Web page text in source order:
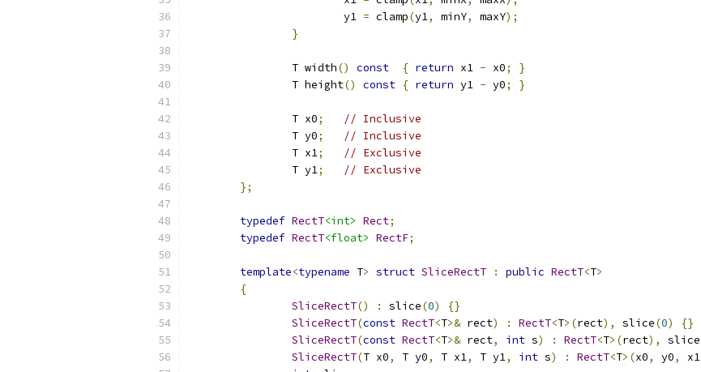
			y1
= clamp(y1, minY, maxY);
}
		T width
() const { return x1 - x0;
}
		T height
() const { return y1 - y0; }
		T x0
;
// Inclusive
		T y0
;
// Inclusive
		T x1
;
// Exclusive
		T y1
;
// Exclusive
};
typedef RectT<int> Rect;
typedef RectT<float> RectF;
template<typename T> struct SliceRectT : public RectT<T>
{
SliceRectT() : slice(0)
{}
SliceRectT(const RectT<T>& rect) : RectT<T>(rect), slice(0)
{}
SliceRectT(const RectT<T>& rect, int s) : RectT<T>(rect), slice
SliceRectT(T x0, T y0, T x1, T y1, int s) : RectT<T>(x0, y0, x1